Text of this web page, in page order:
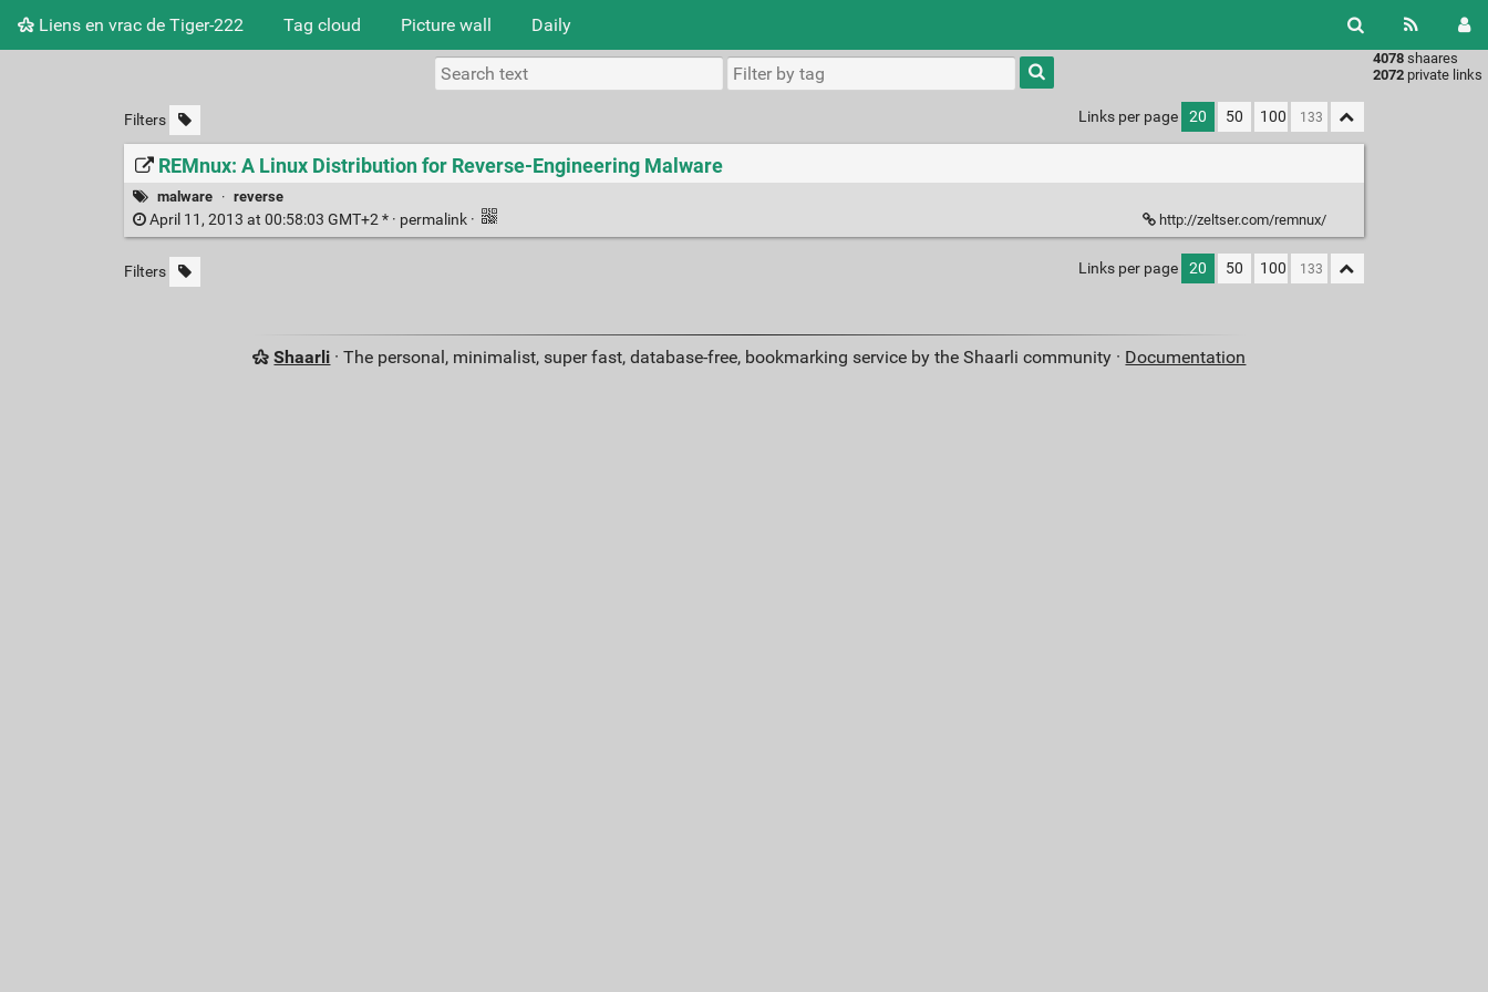
Liens en vrac de Tiger-222 Tag cloud Picture wall Daily
4078 shaares
2072 private links
Type 1 or
more
characters
results.
Filters Links per page 20 50 100
REMnux: A Linux Distribution for Reverse-Engineering Malware
malware · reverse
April 11, 2013 at 00:58:03 GMT+2 * · permalink · http://zeltser.com/remnux/
Filters Links per page 20 50 100
Shaarli · The personal, minimalist, super fast, database-free, bookmarking service by the Shaarli community · Documentation